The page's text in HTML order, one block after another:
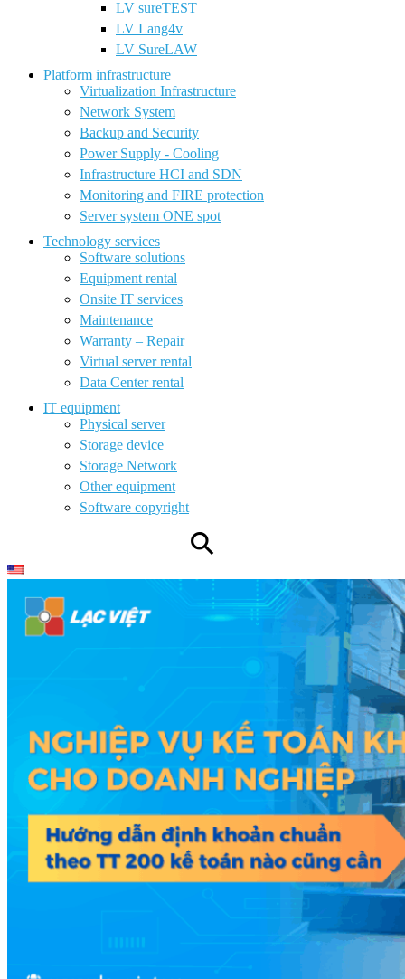
LV sureTEST
LV Lang4v
LV SureLAW
Platform infrastructure
Virtualization Infrastructure
Network System
Backup and Security
Power Supply - Cooling
Infrastructure HCI and SDN
Monitoring and FIRE protection
Server system ONE spot
Technology services
Software solutions
Equipment rental
Onsite IT services
Maintenance
Warranty – Repair
Virtual server rental
Data Center rental
IT equipment
Physical server
Storage device
Storage Network
Other equipment
Software copyright
⚲